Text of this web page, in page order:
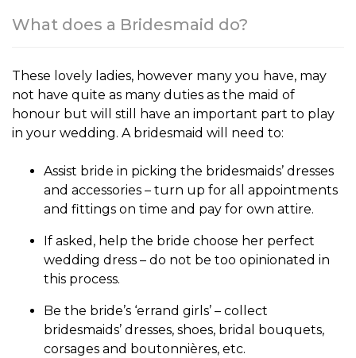
What does a Bridesmaid do?
These lovely ladies, however many you have, may
not have quite as many d uties as the maid of
honour but will still have an important part to play
in your wedding. A bridesmaid will need to:
Assist bride in picking the bridesmaids’ dresses
and accessories – turn up for all appointments
and fittings on time and pay for own attire.
If asked, help the bride choose her perfect
wedding dress – do not be too opinionated in
this process.
Be the bride’s ‘errand girls’ – collect
bridesmaids’ dresses, shoes, bridal bouquets,
corsages and boutonnières, etc.